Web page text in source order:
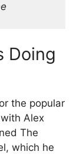
Doing
the popular
Alex
The
which he